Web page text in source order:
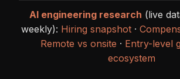
AI engineering research (live
weekly): Hiring snapshot·
Remote vs onsite · Entry-level
ecosystem